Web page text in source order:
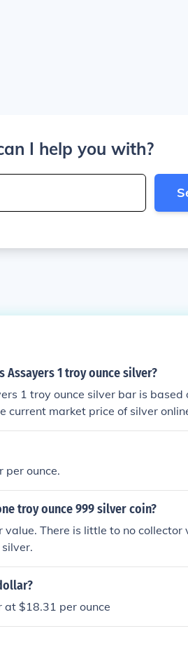
I help you with?
1 troy ounce silver?
1 troy ounce silver bar is based
current market price of silver
per ounce.
troy ounce 999 silver coin?
There is little to no collector
$18.31 per ounce